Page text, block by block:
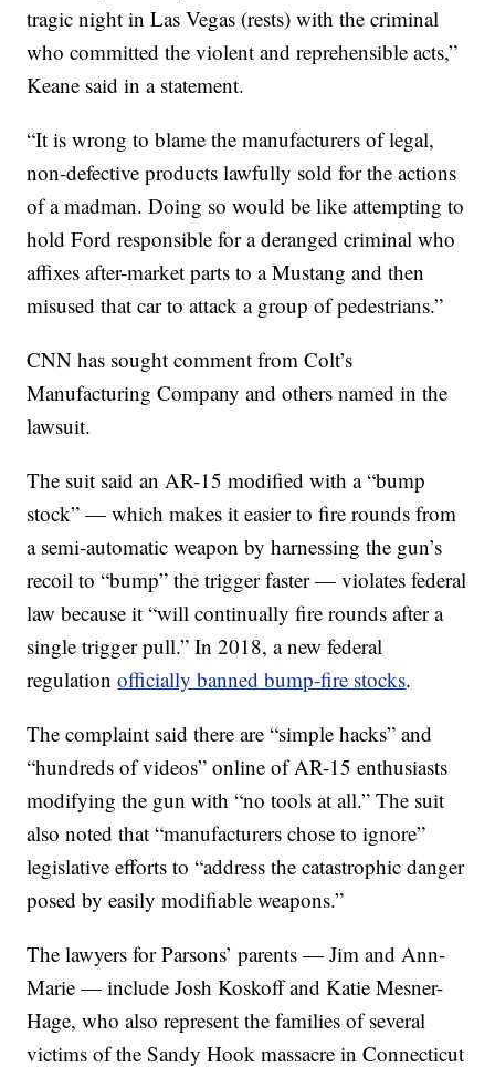
tragic night in Las Vegas (rests) with the criminal
who committed the violent and reprehensible acts,”
Keane said in a statement.
“It is wrong to blame the manufacturers of legal,
non-defective products lawfully sold for the actions
of a madman. Doing so would be like attempting to
hold Ford responsible for a deranged criminal who
affixes after-market parts to a Mustang and then
misused that car to attack a group of pedestrians.”
CNN has sought comment from Colt’s
Manufacturing Company and others named in the
lawsuit.
The suit said an AR-15 modified with a “bump
stock” — which makes it easier to fire rounds from
a semi-automatic weapon by harnessing the gun’s
recoil to “bump” the trigger faster — violates federal
law because it “will continually fire rounds after a
single trigger pull.” In 2018, a new federal
regulationofficially banned bump-fire stocks.
The complaint said there are “simple hacks” and
“hundreds of videos” online of AR-15 enthusiasts
modifying the gun with “no tools at all.” The suit
also noted that “manufacturers chose to ignore”
legislative efforts to “address the catastrophic danger
posed by easily modifiable weapons.”
The lawyers for Parsons’ parents — Jim and Ann-
Marie — include Josh Koskoff and Katie Mesner-
Hage, who also represent the families of several
victims of the Sandy Hook massacre in Connecticut